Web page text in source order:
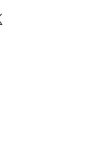
Etching paper.